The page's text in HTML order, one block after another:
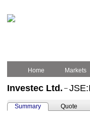
Home Markets
Investec Ltd. –
Summary Quote